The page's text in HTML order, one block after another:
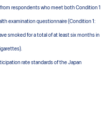
respondents who meet both Condition 1
examination questionnaire (Condition 1:
smoked for a total of at least six months in
rate standards of the Japan